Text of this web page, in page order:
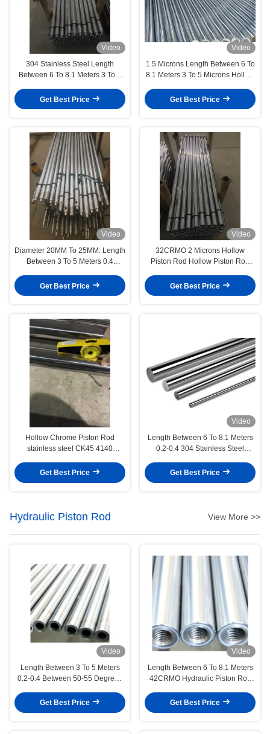
Video
304 Stainless Steel Length
Between 6 To 8.1 Meters 3 To 5
Precision Manufacturing
Get Best Price
Video
1.5 Microns Length Between 6 To
8.1 Meters 3 To 5 Microns Hollow
Get Best Price
Video
Diameter 20MM To 25MM: Length
Between 3 To 5 Meters 0.4
Machinery
Get Best Price
Video
32CRMO 2 Microns Hollow
Piston Rod Hollow Piston Rod
Get Best Price
Hollow Chrome Piston Rod
stainless steel CK45 4140
and precise tolerance for
Get Best Price
Video
Length Between 6 To 8.1 Meters
0.2-0.4 304 Stainless Steel
Devices
Get Best Price
Hydraulic Piston Rod View More >>
Video
Length Between 3 To 5 Meters
0.2-0.4 Between 50-55 Degrees
Manufacturing
Get Best Price
Video
Length Between 6 To 8.1 Meters
42CRMO Hydraulic Piston Rod
Get Best Price